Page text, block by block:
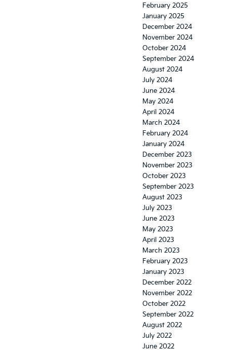
February 2025
January 2025
December 2024
November 2024
October 2024
September 2024
August 2024
July 2024
June 2024
May 2024
April 2024
March 2024
February 2024
January 2024
December 2023
November 2023
October 2023
September 2023
August 2023
July 2023
June 2023
May 2023
April 2023
March 2023
February 2023
January 2023
December 2022
November 2022
October 2022
September 2022
August 2022
July 2022
June 2022